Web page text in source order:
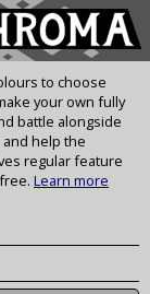
to choose
your own fully
battle alongside
help the
regular feature
Learn more